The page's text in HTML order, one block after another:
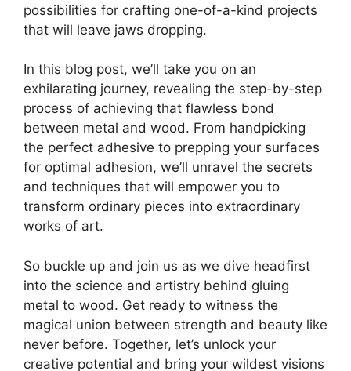
possibilities for crafting one-of-a-kind projects
that will leave jaws dropping.
In this blog post, we’ll take you on an
exhilarating journey, revealing the step-by-step
process of achieving that flawless bond
between metal and wood. From handpicking
the perfect adhesive to prepping your surfaces
for optimal adhesion, we’ll unravel the secrets
and techniques that will empower you to
transform ordinary pieces into extraordinary
works of art.
So buckle up and join us as we dive headfirst
into the science and artistry behind gluing
metal to wood. Get ready to witness the
magical union between strength and beauty like
never before. Together, let’s unlock your
creative potential and bring your wildest visions